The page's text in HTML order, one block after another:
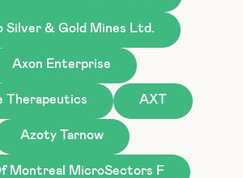
Silver & Gold Mines Ltd.
Axon Enterprise
Therapeutics AXT
Azoty Tarnow
Montreal MicroSectors F